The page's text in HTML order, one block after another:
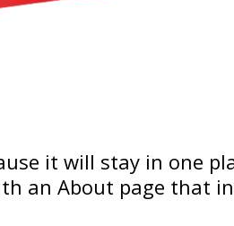
it will stay in one
an About page that